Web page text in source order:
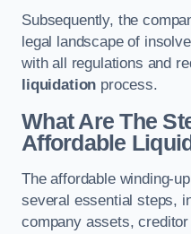
Subsequently, the
legal landscape of
with all regulations and
liquidation process.
What Are The
Affordable
The affordable winding-
several essential steps,
company assets,